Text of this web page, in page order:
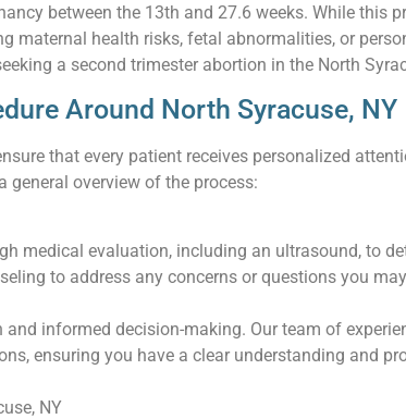
between the 13th and 27.6 weeks. While this
maternal health risks, fetal abnormalities, or
a second trimester abortion in the North
Around North Syracuse, NY
that every patient receives personalized
general overview of the process:
medical evaluation, including an ultrasound, to
to address any concerns or questions you
informed decision-making. Our team of
ensuring you have a clear understanding and
NY